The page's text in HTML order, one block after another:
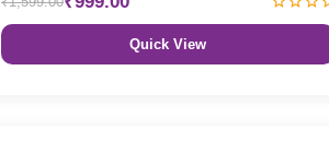
Quick View